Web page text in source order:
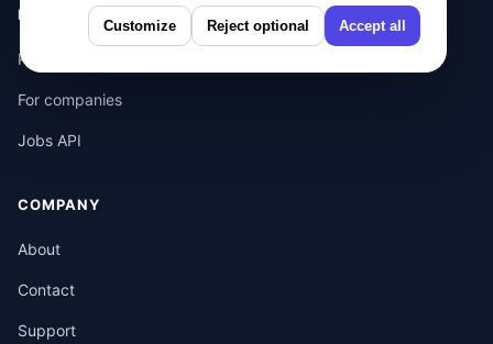
Customize Reject optional Accept all
PRODUCT
Pricing
For companies
Jobs API
COMPANY
About
Contact
Support